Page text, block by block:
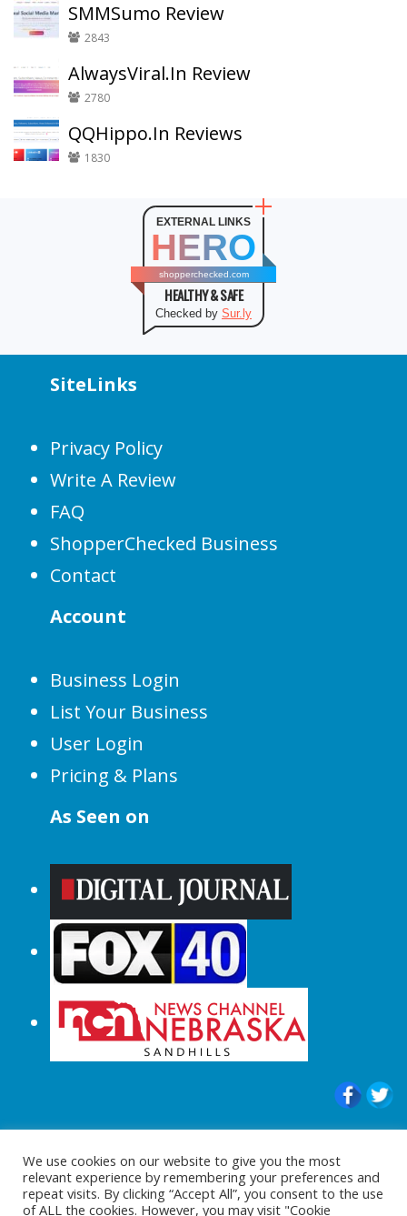
SMMSumo Review
2843
AlwaysViral.In Review
2780
QQHippo.In Reviews
1830
EXTERNAL LINKS
HERO
shopperchecked.com
HEALTHY & SAFE
Checked by Sur.ly
SiteLinks
Privacy Policy
Write A Review
FAQ
ShopperChecked Business
Contact
Account
Business Login
List Your Business
User Login
Pricing & Plans
As Seen on
© 2015-2024 |All Rights Reserved to
ShopperChecked.com
We use cookies on our website to give you the most
relevant experience by remembering your preferences and
repeat visits. By clicking “Accept All”, you consent to the use
of ALL the cookies. However, you may visit "Cookie